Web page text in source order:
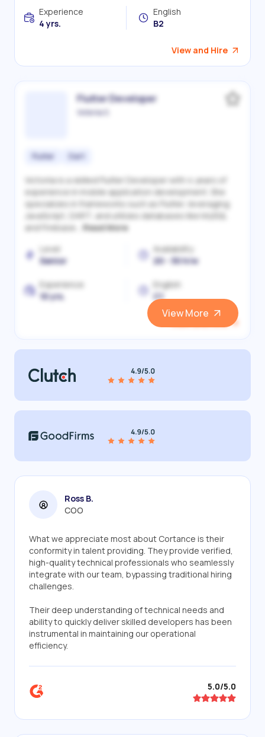
Experience
4 yrs.
English
B2
View and Hire
Flutter Developer
Victoriia S.
Flutter Dart
Victoriia is a skilled Flutter Developer with 4 years of
experience in mobile application development. She
specializes in frameworks such as Flutter, leveraging
JavaScript, DART, and utilizes databases like MySQL
and Firebase... Read More
Level
Senior
Availability
20 - 30 h/w
Experience
10 yrs.
English
C1
View More
Ross B.
COO
What we appreciate most about Cortance is their
conformity in talent providing. They provide verified,
high-quality technical professionals who seamlessly
integrate with our team, bypassing traditional hiring
challenges.
Their deep understanding of technical needs and
ability to quickly deliver skilled developers has been
instrumental in maintaining our operational
efficiency.
5.0/5.0